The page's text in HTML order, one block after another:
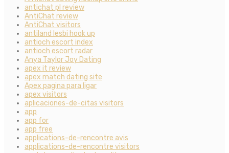
antichat pl review
AntiChat review
AntiChat visitors
antiland lesbi hook up
antioch escort index
antioch escort radar
Anya Taylor Joy Dating
apex it review
apex match dating site
Apex pagina para ligar
apex visitors
aplicaciones-de-citas visitors
app
app for
app free
applications-de-rencontre avis
applications-de-rencontre visitors